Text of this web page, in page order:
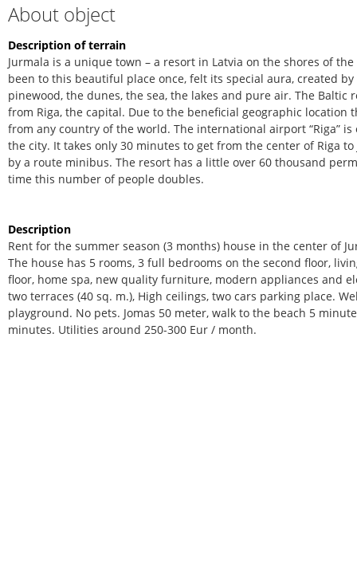
About object
Description of terrain
Jurmala is a unique town – a resort in Latvia on the shores of the
been to this beautiful place once, felt its special aura, created
pinewood, the dunes, the sea, the lakes and pure air. The Baltic
from Riga, the capital. Due to the beneficial geographic location
from any country of the world. The international airport “Riga”
the city. It takes only 30 minutes to get from the center of Riga
by a route minibus. The resort has a little over 60 thousand
time this number of people doubles.
Description
Rent for the summer season (3 months) house in the center of
The house has 5 rooms, 3 full bedrooms on the second floor,
floor, home spa, new quality furniture, modern appliances and
two terraces (40 sq. m.), High ceilings, two cars parking place.
playground. No pets. Jomas 50 meter, walk to the beach 5
minutes. Utilities around 250-300 Eur / month.